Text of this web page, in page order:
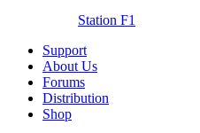
Station F1
Support
About Us
Forums
Distribution
Shop